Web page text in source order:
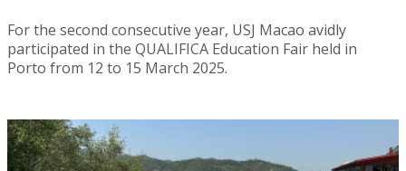
For the second consecutive year, USJ Macao avidly
participated in the QUALIFICA Education Fair held in
Porto from 12 to 15 March 2025.